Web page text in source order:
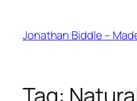
content
Jonathan Biddle –